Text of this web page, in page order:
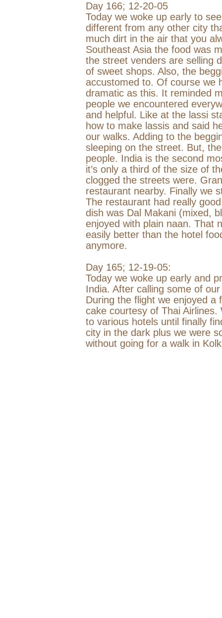
Day 166; 12-20-05
Today we woke up early to
different from any other city
much dirt in the air that you
Southeast Asia the food was
the street venders are selling
of sweet shops. Also, the
accustomed to. Of course we
dramatic as this. It reminded
people we encountered
and helpful. Like at the lassi
how to make lassis and said
our walks. Adding to the
sleeping on the street. But,
people. India is the second
it’s only a third of the size of
clogged the streets were.
restaurant nearby. Finally we
The restaurant had really
dish was Dal Makani (mixed,
enjoyed with plain naan. That
easily better than the hotel
anymore.
Day 165; 12-19-05:
Today we woke up early and
India. After calling some of
During the flight we enjoyed a
cake courtesy of Thai
to various hotels until finally
city in the dark plus we were
without going for a walk in